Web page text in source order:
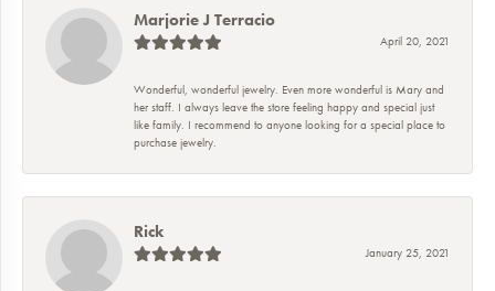
Marjorie J Terracio
April 20, 2021
Wonderful, wonderful jewelry. Even more wonderful is Mary and
her staff. I always leave the store feeling happy and special just
like family. I recommend to anyone looking for a special place to
purchase jewelry.
Rick
January 25, 2021